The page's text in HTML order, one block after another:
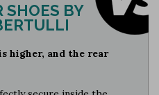
SHOES BY
higher, and the rear